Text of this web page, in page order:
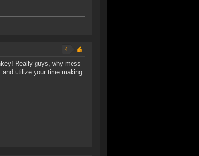
4
Really guys, why mess
and utilize your time making